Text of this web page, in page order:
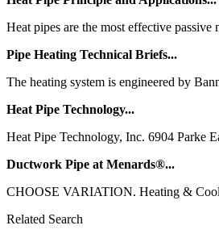
Heat pipes are the most effective
Pipe Heating Technical Briefs...
The heating system is engineered by
Heat Pipe Technology...
Heat Pipe Technology, Inc. 6904 Parke
Ductwork Pipe at Menards®...
CHOOSE VARIATION. Heating &
Related Search